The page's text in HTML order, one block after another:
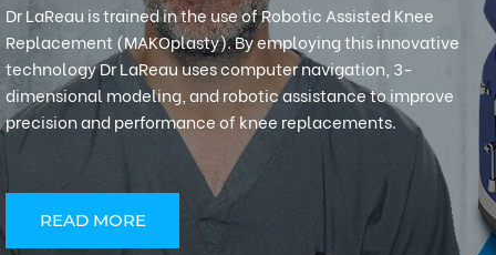
Dr LaReau is trained in the use of Robotic Assisted Knee
Replacement (MAKOplasty). By employing this innovative
technology Dr LaReau uses computer navigation, 3-
dimensional modeling, and robotic assistance to improve
precision and performance of knee replacements.
READ MORE